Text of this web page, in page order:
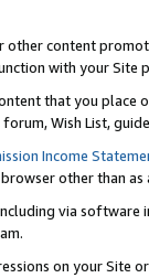
other content
with your
that you
Wish List,
Income
other than
via software
on your Site